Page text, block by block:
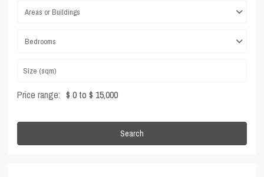
Areas or Buildings
Bedrooms
Price range: $ 0 to $ 15,000
Search